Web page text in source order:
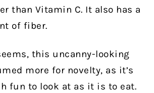
than Vitamin C. It also has a
of fiber.
this uncanny-looking
more for novelty, as it’s
fun to look at as it is to eat.